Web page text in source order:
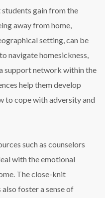
gain from the
away from home,
setting, can be
navigate homesickness,
support network within the
help them develop
to cope with adversity and
such as counselors
with the emotional
The close-knit
foster a sense of